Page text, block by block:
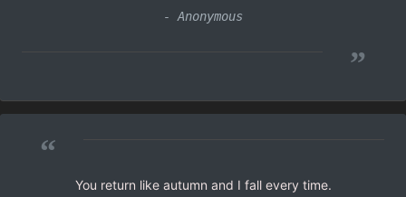
- Anonymous
”
“
You return like autumn and I fall every time.